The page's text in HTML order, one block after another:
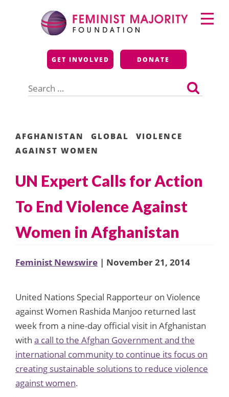
Feminist Majority
Foundation
GET INVOLVED DONATE
for:
Primary
Menu
AFGHANISTAN GLOBAL
VIOLENCE
AGAINST WOMEN
UN Expert Calls for Action
To End Violence Against
Women in Afghanistan
Feminist Newswire | November 21, 2014
United Nations Special Rapporteur on Violence
against Women Rashida Manjoo returned last
week from a nine-day official visit in Afghanistan
with a call to the Afghan Government and the
international community to continue its focus on
creating sustainable solutions to reduce violence
against women.